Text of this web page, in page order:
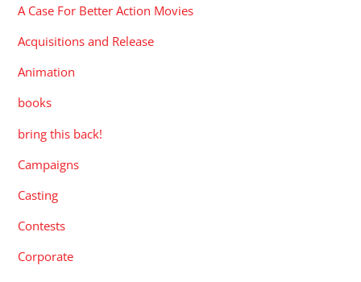
A Case For Better Action Movies
Acquisitions and Release
Animation
books
bring this back!
Campaigns
Casting
Contests
Corporate